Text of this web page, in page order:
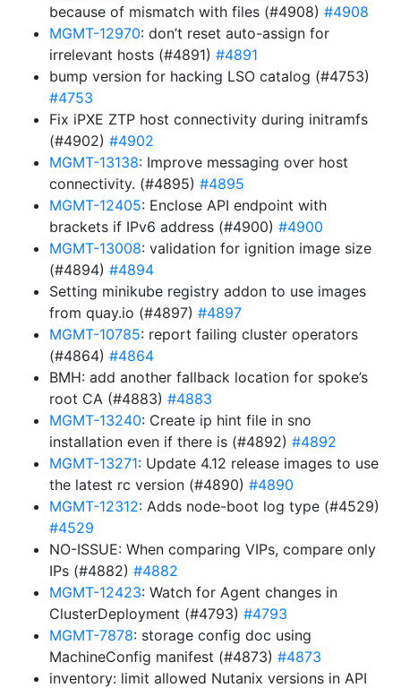
because of mismatch with files (#4908) #4908
MGMT-12970: don’t reset auto-assign for
irrelevant hosts (#4891) #4891
bump version for hacking LSO catalog (#4753)
#4753
Fix iPXE ZTP host connectivity during initramfs
(#4902) #4902
MGMT-13138: Improve messaging over host
connectivity. (#4895) #4895
MGMT-12405: Enclose API endpoint with
brackets if IPv6 address (#4900) #4900
MGMT-13008: validation for ignition image size
(#4894) #4894
Setting minikube registry addon to use images
from quay.io (#4897) #4897
MGMT-10785: report failing cluster operators
(#4864) #4864
BMH: add another fallback location for spoke’s
root CA (#4883) #4883
MGMT-13240: Create ip hint file in sno
installation even if there is (#4892) #4892
MGMT-13271: Update 4.12 release images to use
the latest rc version (#4890) #4890
MGMT-12312: Adds node-boot log type (#4529)
#4529
NO-ISSUE: When comparing VIPs, compare only
IPs (#4882) #4882
MGMT-12423: Watch for Agent changes in
ClusterDeployment (#4793) #4793
MGMT-7878: storage config doc using
MachineConfig manifest (#4873) #4873
inventory: limit allowed Nutanix versions in API